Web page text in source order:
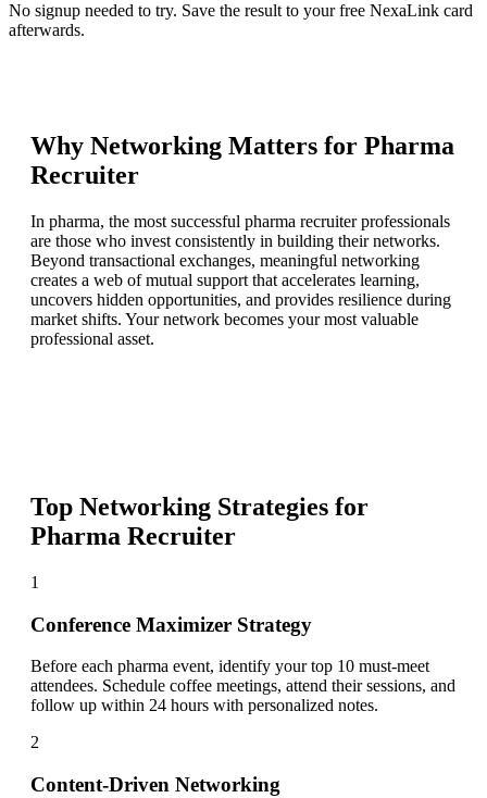
No signup needed to try. Save the result to your free NexaLink card
afterwards.
Why Networking Matters for Pharma
Recruiter
In pharma, the most successful pharma recruiter professionals
are those who invest consistently in building their networks.
Beyond transactional exchanges, meaningful networking
creates a web of mutual support that accelerates learning,
uncovers hidden opportunities, and provides resilience during
market shifts. Your network becomes your most valuable
professional asset.
Top Networking Strategies for
Pharma Recruiter
1
Conference Maximizer Strategy
Before each pharma event, identify your top 10 must-meet
attendees. Schedule coffee meetings, attend their sessions, and
follow up within 24 hours with personalized notes.
2
Content-Driven Networking